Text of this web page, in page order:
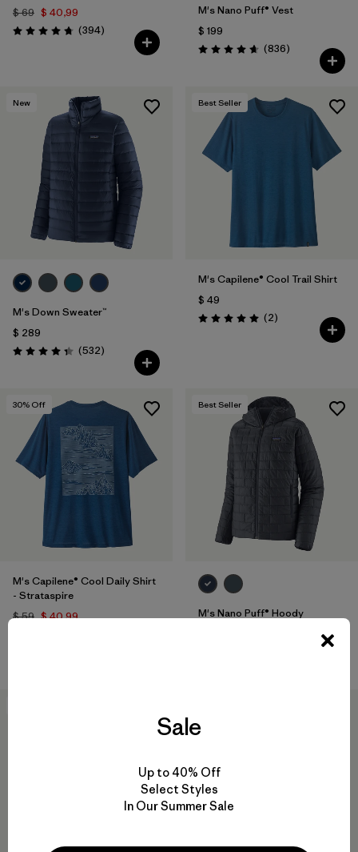
$ 69 $ 40,99
Valoración: 4.7 / 5
(394Comentarios
)
M's Nano Puff® Vest
$ 199
Valoración: 4.7 / 5
(836Comentarios
)
New
M's Down Sweater™
$ 289
Valoración: 4.4 / 5
(532Comentarios
)
Best Seller
M's Capilene® Cool Trail Shirt
$ 49
Valoración: 5.0 / 5
(2Comentarios
)
30% Off
M's Capilene® Cool Daily Shirt
- Strataspire
$ 59 $ 40,99
Best Seller
M's Nano Puff® Hoody
Comentarios
Sale
Up to 40% Off
Select Styles
In Our Summer Sale